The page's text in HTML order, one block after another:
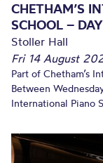
CHETHAM’S
SCHOOL –
Stoller Hall
Fri 14 August
Part of Chetham’s
Between
International Piano